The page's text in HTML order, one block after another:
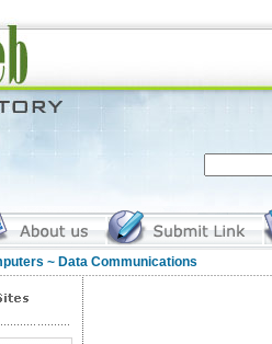
~ Data Communications